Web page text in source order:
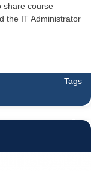
share course
the IT Administrator
Tags